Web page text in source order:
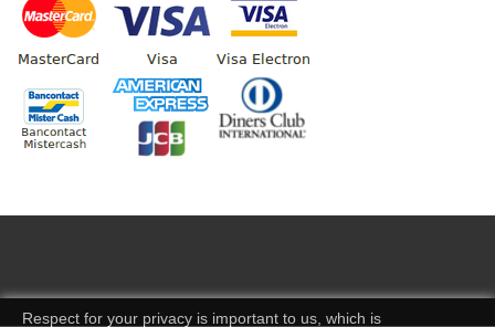
Respect for your privacy is important to us, which is